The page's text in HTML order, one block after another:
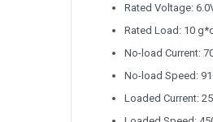
Rated Voltage:
Rated Load: 10
No-load Current:
No-load Speed:
Loaded Current: